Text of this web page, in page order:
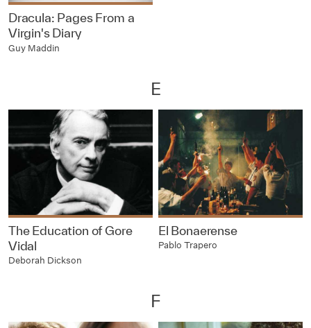
Dracula: Pages From a
Virgin's Diary
Guy Maddin
E
The Education of Gore
Vidal
Deborah Dickson
El Bonaerense
Pablo Trapero
F